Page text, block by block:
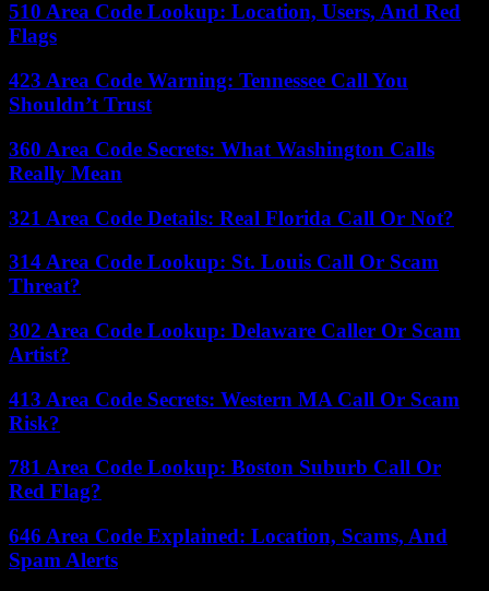
510 Area Code Lookup: Location, Users, And Red
Flags
423 Area Code Warning: Tennessee Call You
Shouldn’t Trust
360 Area Code Secrets: What Washington Calls
Really Mean
321 Area Code Details: Real Florida Call Or Not?
314 Area Code Lookup: St. Louis Call Or Scam
Threat?
302 Area Code Lookup: Delaware Caller Or Scam
Artist?
413 Area Code Secrets: Western MA Call Or Scam
Risk?
781 Area Code Lookup: Boston Suburb Call Or
Red Flag?
646 Area Code Explained: Location, Scams, And
Spam Alerts